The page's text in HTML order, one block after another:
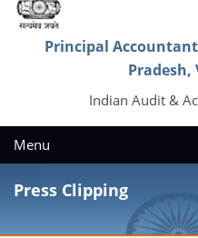
Principal
Pradesh,
Indian Audit &
Menu
Press Clipping